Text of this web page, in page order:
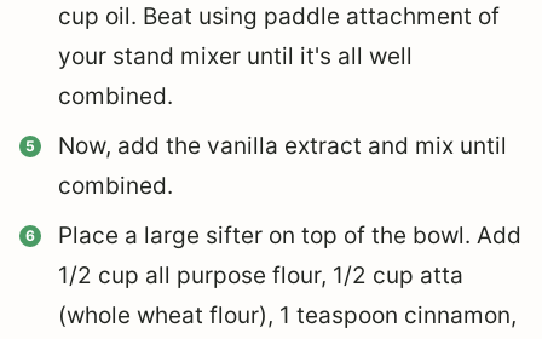
cup oil. Beat using paddle attachment of
your stand mixer until it's all well
combined.
Now, add the vanilla extract and mix until
combined.
Place a large sifter on top of the bowl. Add
1/2 cup all purpose flour, 1/2 cup atta
(whole wheat flour), 1 teaspoon cinnamon,